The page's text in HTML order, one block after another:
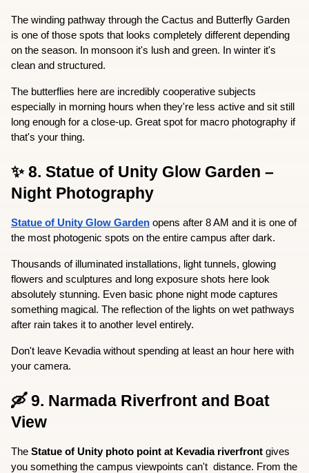
The winding pathway through the Cactus and Butterfly Garden
is one of those spots that looks completely different depending
on the season. In monsoon it's lush and green. In winter it's
clean and structured.
The butterflies here are incredibly cooperative subjects
especially in morning hours when they're less active and sit still
long enough for a close-up. Great spot for macro photography if
that's your thing.
✨ 8. Statue of Unity Glow Garden –
Night Photography
Statue of Unity Glow Garden opens after 8 AM and it is one of
the most photogenic spots on the entire campus after dark.
Thousands of illuminated installations, light tunnels, glowing
flowers and sculptures and long exposure shots here look
absolutely stunning. Even basic phone night mode captures
something magical. The reflection of the lights on wet pathways
after rain takes it to another level entirely.
Don't leave Kevadia without spending at least an hour here with
your camera.
🛶 9. Narmada Riverfront and Boat
View
The Statue of Unity photo point at Kevadia riverfront gives
you something the campus viewpoints can't  distance. From the